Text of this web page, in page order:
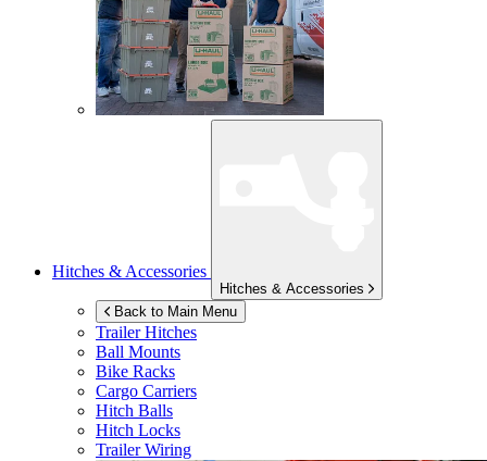
Hitches & Accessories
Hitches & Accessories
Back to Main Menu
Trailer Hitches
Ball Mounts
Bike Racks
Cargo Carriers
Hitch Balls
Hitch Locks
Trailer Wiring